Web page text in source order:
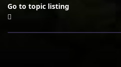
Go to topic listing